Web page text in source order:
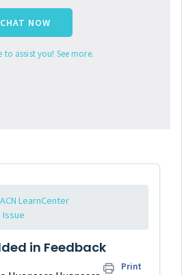
CHAT NOW
to assist you! See more.
LearnCenter
in Feedback
Print